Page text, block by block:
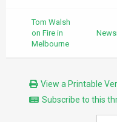
Tom Walsh
on Fire in
Melbourne
View a Printable
Subscribe to this